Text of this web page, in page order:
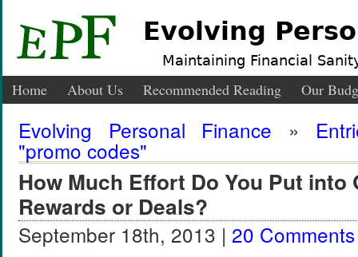
Evolving
Maintaining Financial
Home About Us Recommended Reading Our
Evolving Personal Finance »
"promo codes"
How Much Effort Do You Put into
Rewards or Deals?
September 18th, 2013 | 20 Comments